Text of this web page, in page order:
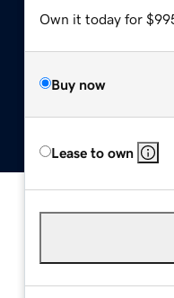
Own it today for
Buy now
Lease to own